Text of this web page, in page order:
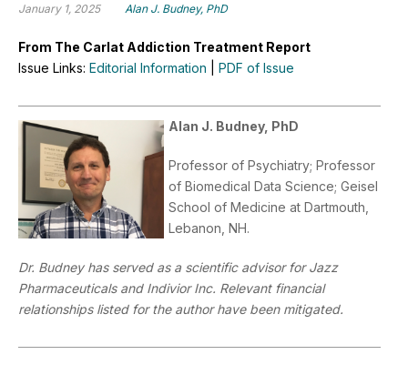
January 1, 2025 Alan J. Budney, PhD
From The Carlat Addiction Treatment Report
Issue Links: Editorial Information PDF of Issue
Alan J. Budney, PhD
Professor of Psychiatry; Professor
of Biomedical Data Science; Geisel
School of Medicine at Dartmouth,
Lebanon, NH.
Dr. Budney has served as a scientific advisor for Jazz
Pharmaceuticals and Indivior Inc. Relevant financial
relationships listed for the author have been mitigated.